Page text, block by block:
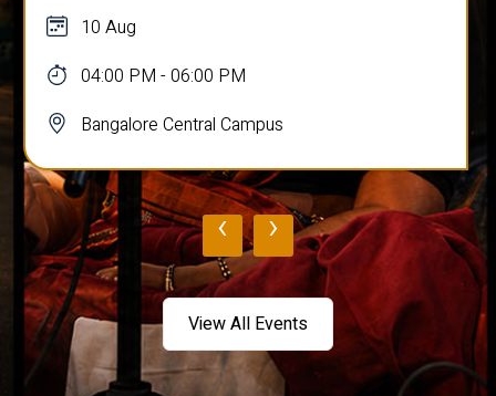
10 Aug
04:00 PM - 06:00 PM
Bangalore Central Campus
‹ ›
View All Events